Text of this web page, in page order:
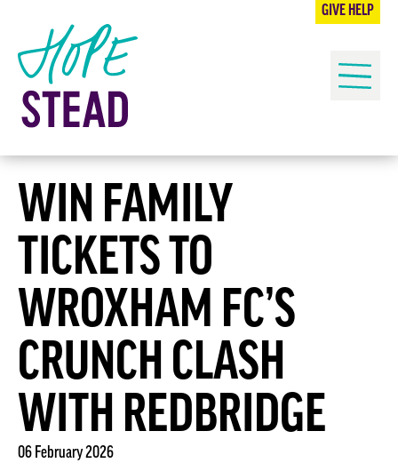
GIVE HELP
WIN FAMILY
TICKETS TO
WROXHAM FC’S
CRUNCH CLASH
WITH REDBRIDGE
06 February 2026